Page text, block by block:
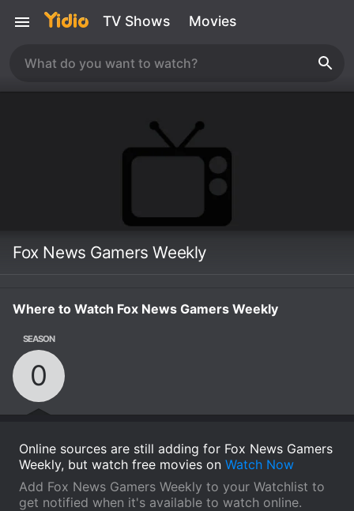
TV Shows Movies
Fox News Gamers Weekly
Where to Watch Fox News Gamers Weekly
SEASON
0
Online sources are still adding for Fox News Gamers
Weekly, but watch free movies on Watch Now
Add Fox News Gamers Weekly to your Watchlist to
get notified when it's available to watch online.